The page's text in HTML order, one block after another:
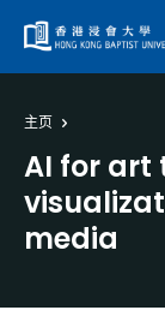
主页
AI for art
media